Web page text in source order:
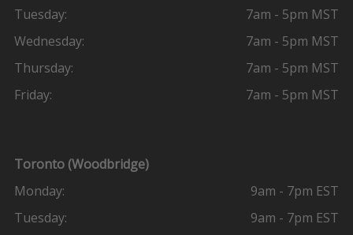
Tuesday:
7am - 5pm MST
Wednesday:
7am - 5pm MST
Thursday:
7am - 5pm MST
Friday:
7am - 5pm MST
Toronto (Woodbridge)
Monday:
9am - 7pm EST
Tuesday:
9am - 7pm EST